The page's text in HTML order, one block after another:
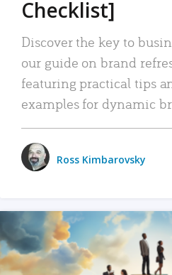
Checklist]
Discover the key to
our guide on brand
featuring practical tips
examples for dynamic
Ross Kimbarovsky